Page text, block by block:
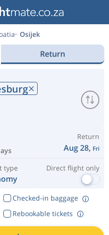
Osijek
Return
Return
Aug 28, Fri
type Direct flight only
Checked-in baggage
Rebookable tickets